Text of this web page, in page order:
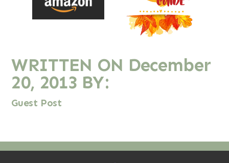
WRITTEN ON December
20, 2013 BY:
Guest Post